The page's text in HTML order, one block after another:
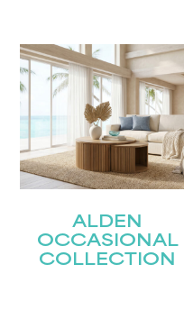
ALDEN
OCCASIONAL
COLLECTION